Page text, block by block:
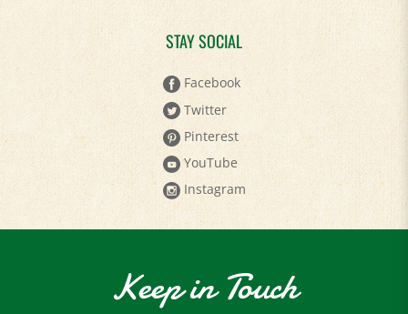
STAY SOCIAL
Facebook
Twitter
Pinterest
YouTube
Instagram
Keep in Touch
Sign up to receive the latest news and special deals!